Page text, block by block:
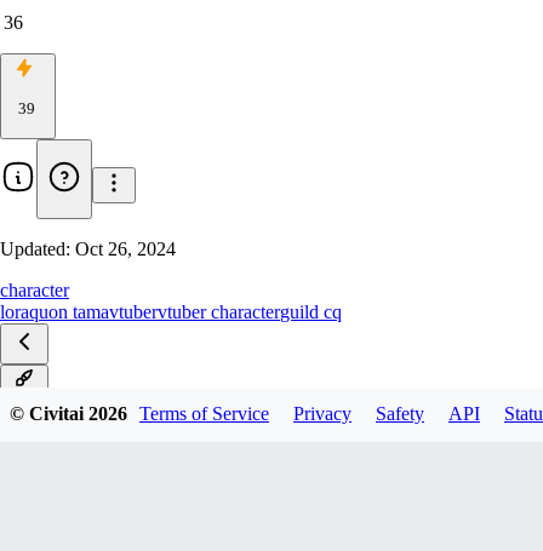
36
39
Updated: Oct 26, 2024
character
loraquon tamavtubervtuber characterguild cq
© Civitai2026 Terms of Service Privacy Safety API